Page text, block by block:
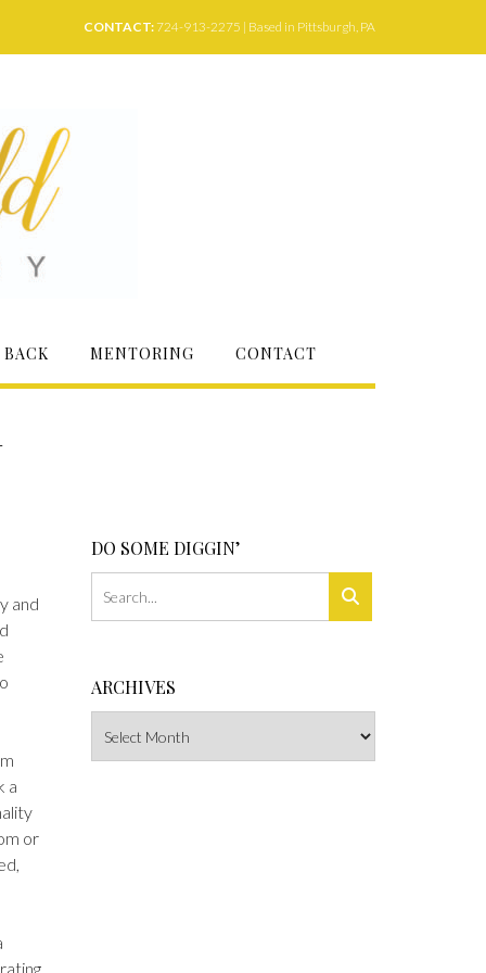
CONTACT: 724-913-2275 | Based in Pittsburgh, PA
MENTORING CONTACT
and
a
or
DO SOME DIGGIN’
ARCHIVES